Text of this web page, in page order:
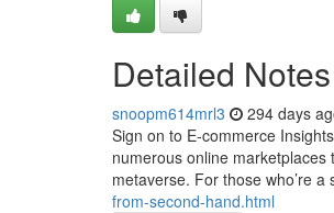
Detailed
snoopm614mrl3 294 days
Sign on to E-commerce
numerous online
metaverse. For those who’re a
from-second-hand.html